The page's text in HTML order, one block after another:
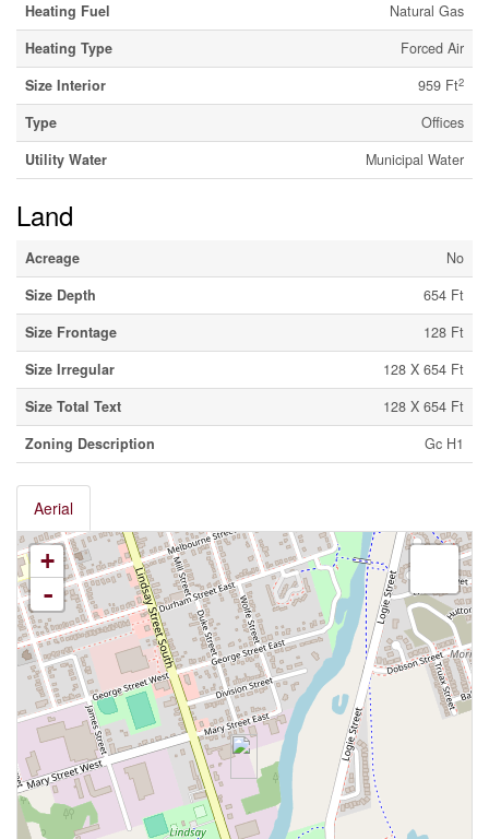
Heating Fuel
Natural Gas
Heating Type
Forced Air
Size Interior
959 Ft2
Type
Offices
Utility Water
Municipal Water
Land
Acreage
No
Size Depth
654 Ft
Size Frontage
128 Ft
Size Irregular
128 X 654 Ft
Size Total Text
128 X 654 Ft
Zoning Description
Gc H1
Aerial
+
-